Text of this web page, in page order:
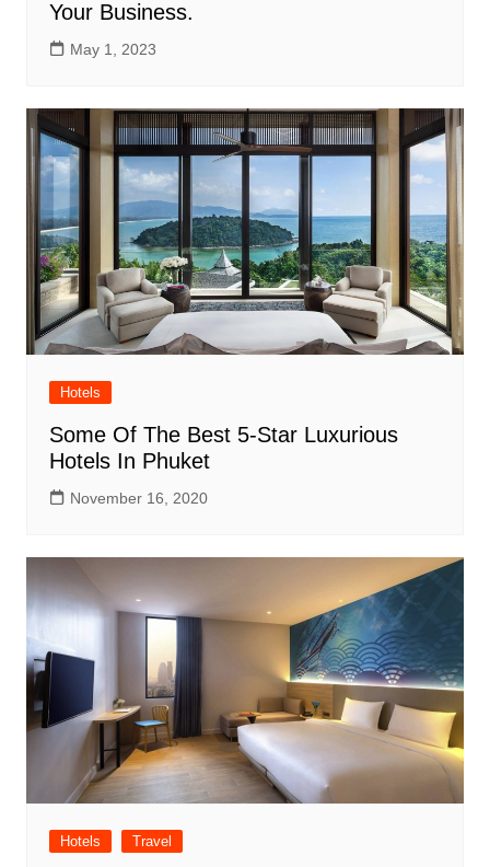
Your Business.
May 1, 2023
Hotels
Some Of The Best 5-Star Luxurious
Hotels In Phuket
November 16, 2020
Hotels Travel